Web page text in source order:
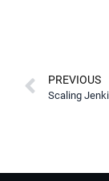
PREVIOUS